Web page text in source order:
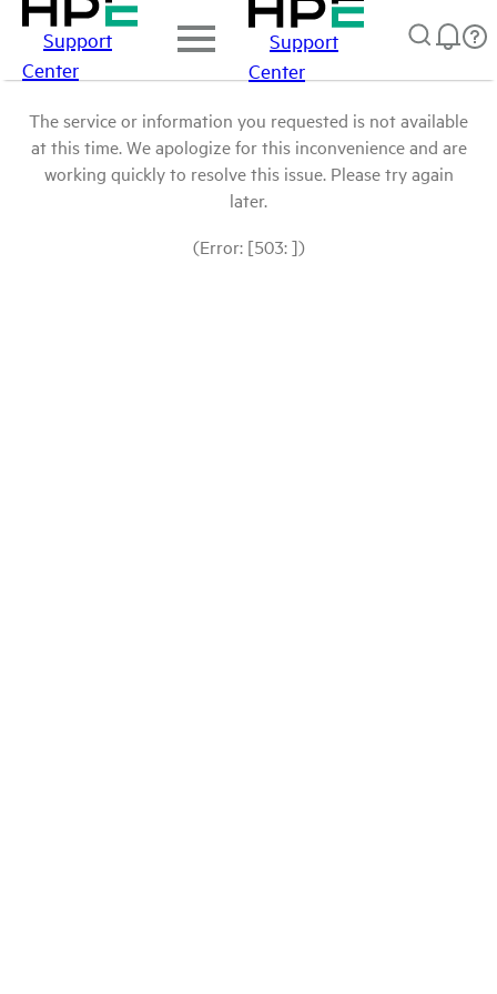
Support
Center
Support
Center
The service or information you requested is not available
at this time. We apologize for this inconvenience and are
working quickly to resolve this issue. Please try again
later.
(Error: [503: ])